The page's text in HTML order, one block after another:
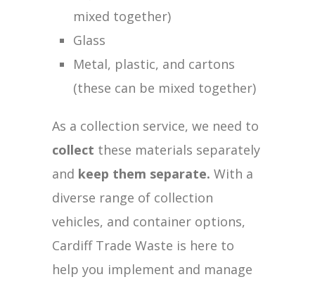
mixed together)
Glass
Metal, plastic, and cartons
(these can be mixed together)
As a collection service, we need to
collect these materials separately
and keep them separate. With a
diverse range of collection
vehicles, and container options,
Cardiff Trade Waste is here to
help you implement and manage